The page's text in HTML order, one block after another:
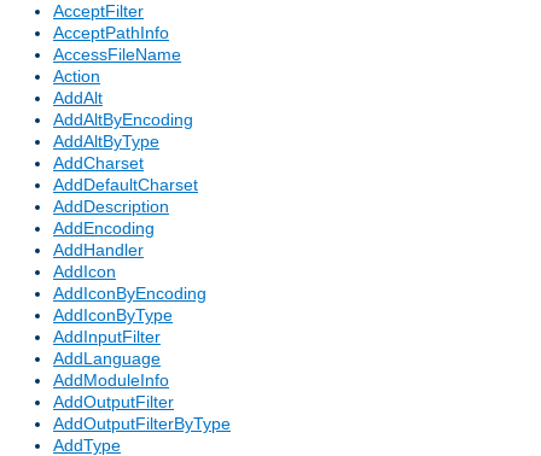
AcceptFilter
AcceptPathInfo
AccessFileName
Action
AddAlt
AddAltByEncoding
AddAltByType
AddCharset
AddDefaultCharset
AddDescription
AddEncoding
AddHandler
AddIcon
AddIconByEncoding
AddIconByType
AddInputFilter
AddLanguage
AddModuleInfo
AddOutputFilter
AddOutputFilterByType
AddType